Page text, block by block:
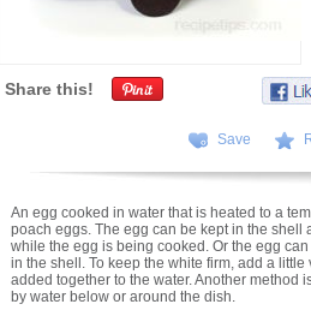
Share this!
Save
An egg cooked in water that is heated to a
poach eggs. The egg can be kept in the
while the egg is being cooked. Or the egg
in the shell. To keep the white firm, add a
added together to the water. Another method
by water below or around the dish.